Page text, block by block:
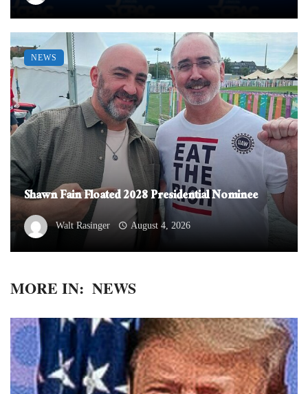
Shawn Fain Floated 2028 Presidential Nominee
Walt Rasinger August 4, 2026
NEWS
MORE IN: NEWS